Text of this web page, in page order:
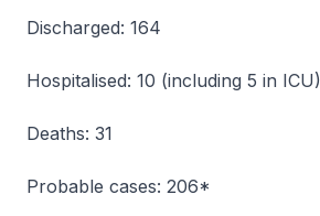
Discharged: 164
Hospitalised: 10 (including 5 in ICU)
Deaths: 31
Probable cases: 206*